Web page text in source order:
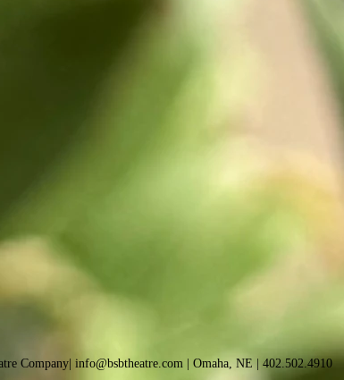
Company| info@bsbtheatre.com | Omaha, NE | 402.502.4910